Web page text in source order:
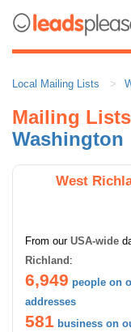
Local Mailing Lists
Mailing
Washington
West
From our USA-wide
Richland :
6,949 people on
addresses
581 business on